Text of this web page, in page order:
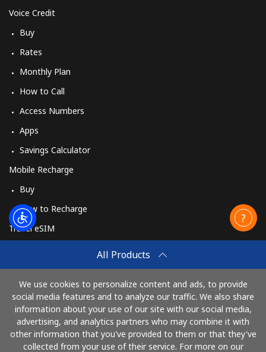
All Products
We use cookies to personalize content and ads, to provide
social media features and to analyze our traffic. We also share
information about your use of our site with our social media,
advertising, and analytics partners who may combine it with
other information that you've provided to them or that they've
collected from your use of their service. For more on our
Voice Credit
Buy
Rates
Monthly Plan
How to Call
Access Numbers
Apps
Savings Calculator
Mobile Recharge
Buy
How to Recharge
Travel eSIM
How It Works
Pay with